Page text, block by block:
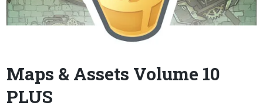
Maps & Assets Volume 10
PLUS